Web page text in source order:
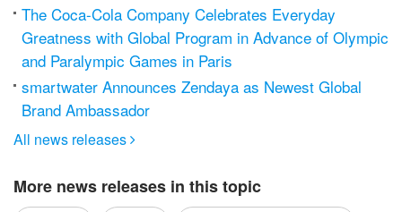
The Coca-Cola Company Celebrates Everyday
Greatness with Global Program in Advance of Olympic
and Paralympic Games in Paris
smartwater Announces Zendaya as Newest Global
Brand Ambassador
All news releases 
More news releases in this topic